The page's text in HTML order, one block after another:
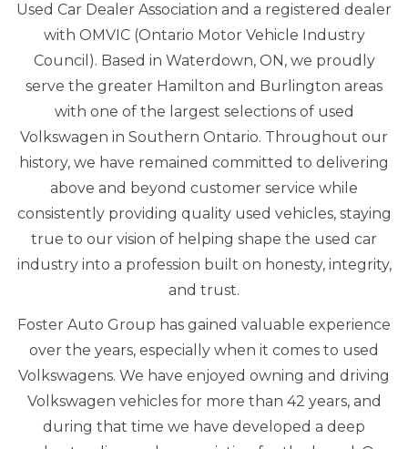
Used Car Dealer Association and a registered dealer
with OMVIC (Ontario Motor Vehicle Industry
Council). Based in Waterdown, ON, we proudly
serve the greater Hamilton and Burlington areas
with one of the largest selections of used
Volkswagen in Southern Ontario. Throughout our
history, we have remained committed to delivering
above and beyond customer service while
consistently providing quality used vehicles, staying
true to our vision of helping shape the used car
industry into a profession built on honesty, integrity,
and trust.
Foster Auto Group has gained valuable experience
over the years, especially when it comes to used
Volkswagens. We have enjoyed owning and driving
Volkswagen vehicles for more than 42 years, and
during that time we have developed a deep